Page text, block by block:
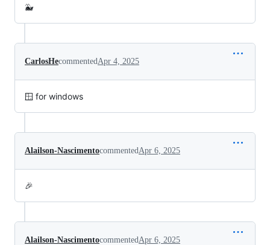
🐳
CarlosHecommentedApr 4, 2025
🪟 for windows
Alailson-NascimentocommentedApr 6, 2025
🎉
Alailson-NascimentocommentedApr 6, 2025